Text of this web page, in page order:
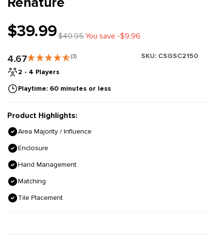
$39.99$49.95You save -$9.96
4.67 (3) SKU: CSGSC2150
2 - 4 Players
Playtime: 60 minutes or less
Product Highlights:
Area Majority / Influence
Enclosure
Hand Management
Matching
Tile Placement